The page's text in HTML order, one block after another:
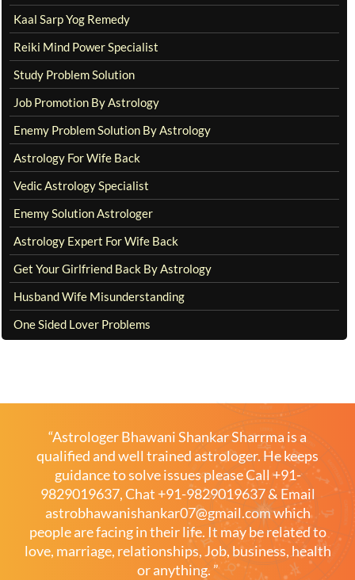
Kaal Sarp Yog Remedy
Reiki Mind Power Specialist
Study Problem Solution
Job Promotion By Astrology
Enemy Problem Solution By Astrology
Astrology For Wife Back
Vedic Astrology Specialist
Enemy Solution Astrologer
Astrology Expert For Wife Back
Get Your Girlfriend Back By Astrology
Husband Wife Misunderstanding
One Sided Lover Problems
“Astrologer Bhawani Shankar Sharrma is a
qualified and well trained astrologer. He keeps
guidance to solve issues pleaseCall +91-
9829019637,Chat +91-9829019637& Email
astrobhawanishankar07@gmail.comwhich
people are facing in their life. It may be related to
love, marriage, relationships, Job, business, health
or anything. ”